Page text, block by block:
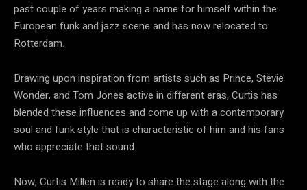
past couple of years making a name for himself within the
European funk and jazz scene and has now relocated to
Rotterdam.
Drawing upon inspiration from artists such as Prince, Stevie
Wonder, and Tom Jones active in different eras, Curtis has
blended these influences and come up with a contemporary
soul and funk style that is characteristic of him and his fans
who appreciate that sound.
Now, Curtis Millen is ready to share the stage along with the